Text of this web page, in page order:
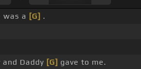
was a [G] .
and Daddy [G] gave to me.